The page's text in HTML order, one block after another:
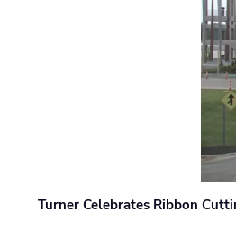
Turner Celebrates Ribbon